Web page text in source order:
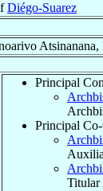
Diégo-Suarez
Principal
Principal
Titular